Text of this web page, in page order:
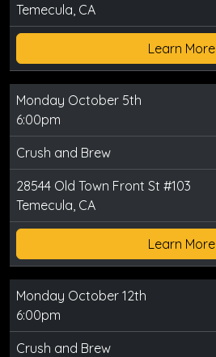
Temecula, CA
Learn More
Monday October 5th
6:00pm
Crush and Brew
28544 Old Town Front St #103
Temecula, CA
Learn More
Monday October 12th
6:00pm
Crush and Brew